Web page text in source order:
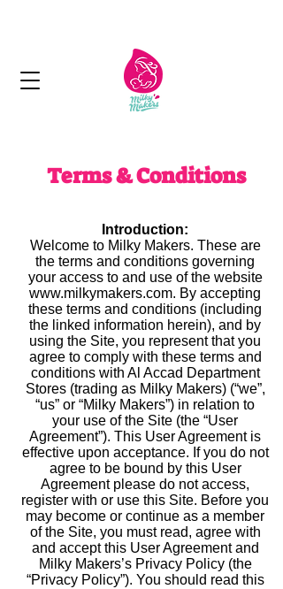
Terms & Conditions
Introduction:
Welcome to Milky Makers. These are
the terms and conditions governing
your access to and use of the website
www.milkymakers.com. By accepting
these terms and conditions (including
the linked information herein), and by
using the Site, you represent that you
agree to comply with these terms and
conditions with Al Accad Department
Stores (trading as Milky Makers) (“we”,
“us” or “Milky Makers”) in relation to
your use of the Site (the “User
Agreement”). This User Agreement is
effective upon acceptance. If you do not
agree to be bound by this User
Agreement please do not access,
register with or use this Site. Before you
may become or continue as a member
of the Site, you must read, agree with
and accept this User Agreement and
Milky Makers’s Privacy Policy (the
“Privacy Policy”). You should read this